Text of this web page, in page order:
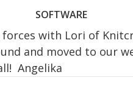
SOFTWARE
with Lori of
and moved to our
Angelika